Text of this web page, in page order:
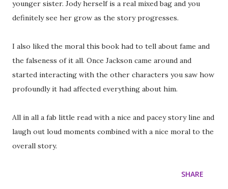
younger sister. Jody herself is a real mixed bag and you
definitely see her grow as the story progresses.
I also liked the moral this book had to tell about fame and
the falseness of it all. Once Jackson came around and
started interacting with the other characters you saw how
profoundly it had affected everything about him.
All in all a fab little read with a nice and pacey story line and
laugh out loud moments combined with a nice moral to the
overall story.
SHARE